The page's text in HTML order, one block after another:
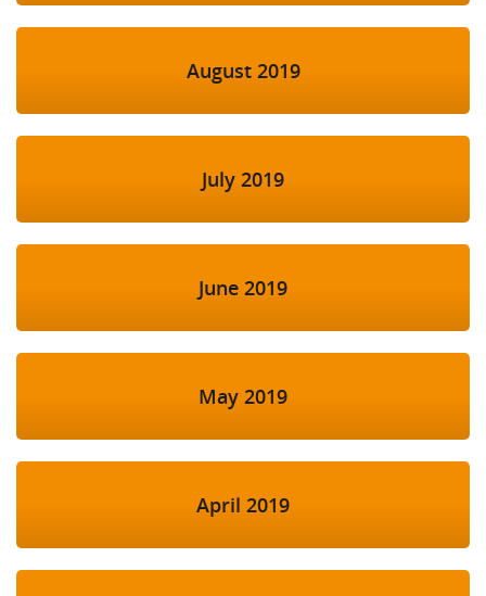
August 2019
July 2019
June 2019
May 2019
April 2019